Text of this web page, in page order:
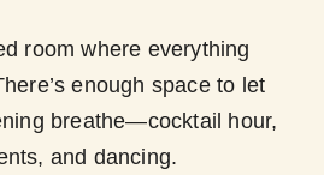
room where everything
enough space to let
breathe—cocktail hour,
and dancing.